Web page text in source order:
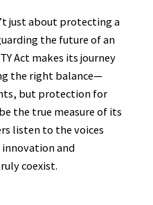
just about protecting a
the future of an
Act makes its journey
the right balance—
but protection for
the true measure of its
listen to the voices
and
coexist.